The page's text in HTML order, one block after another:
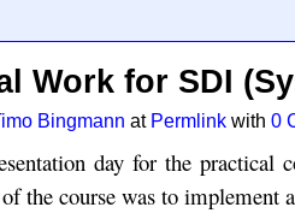
Work for SDI
Bingmann at Permlink with0
day for the practical
the course was to implement